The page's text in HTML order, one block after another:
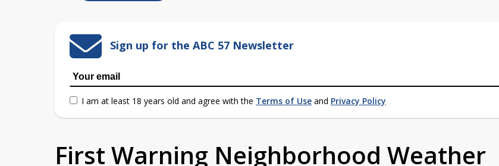
Sign up for the ABC 57 Newsletter
I am at least 18 years old and agree with the Terms of Use and Privacy Policy
First Warning Neighborhood Weather